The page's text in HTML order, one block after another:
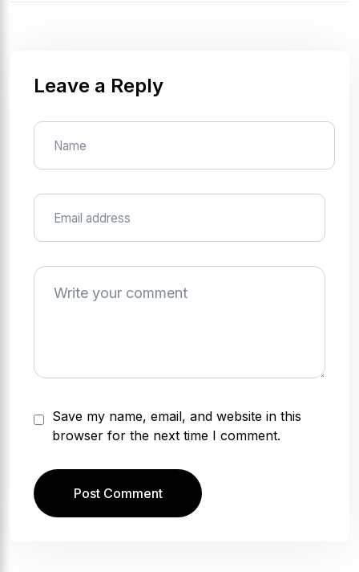
Leave a Reply
Save my name, email, and website in this
browser for the next time I comment.